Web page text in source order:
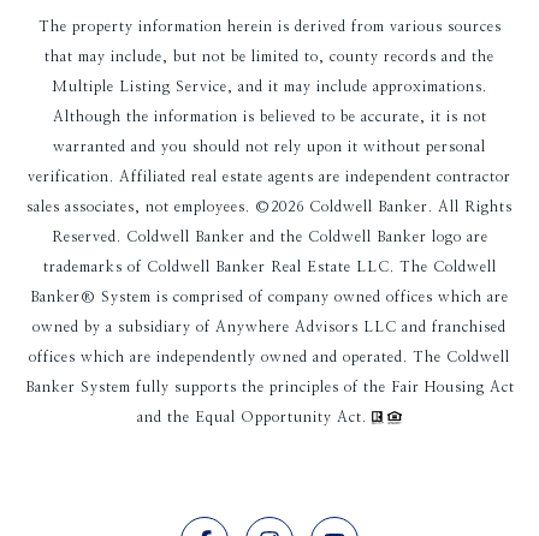
The property information herein is derived from various sources
that may include, but not be limited to, county records and the
Multiple Listing Service, and it may include approximations.
Although the information is believed to be accurate, it is not
warranted and you should not rely upon it without personal
verification. Affiliated real estate agents are independent contractor
sales associates, not employees. © 2026 Coldwell Banker. All Rights
Reserved. Coldwell Banker and the Coldwell Banker logo are
trademarks of Coldwell Banker Real Estate LLC. The Coldwell
Banker® System is comprised of company owned offices which are
owned by a subsidiary of Anywhere Advisors LLC and franchised
offices which are independently owned and operated. The Coldwell
Banker System fully supports the principles of the Fair Housing Act
and the Equal Opportunity Act.